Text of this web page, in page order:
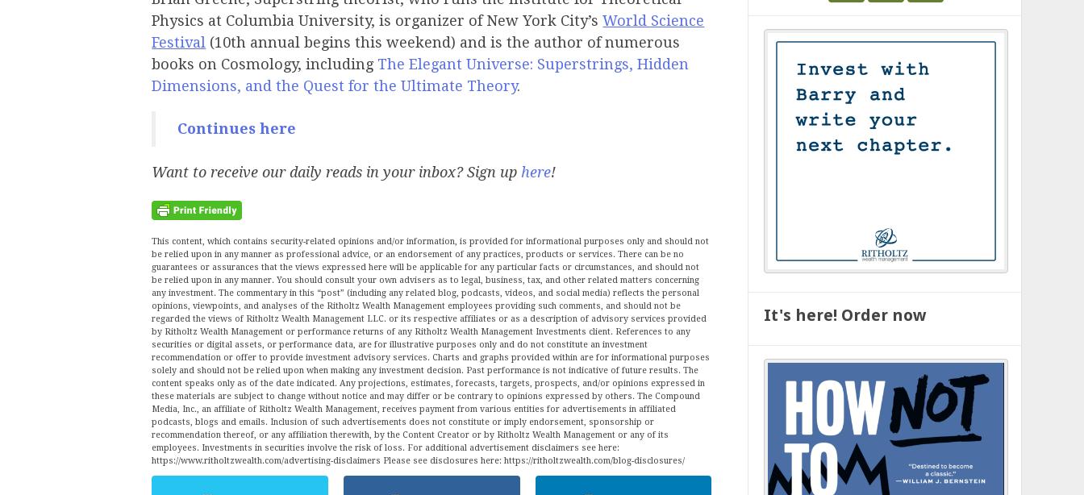
Physics at Columbia University, is organizer of New York City’sWorld Science
Festival (10th annual begins this weekend) and is the author of numerous
books on Cosmology, including The Elegant Universe: Superstrings, Hidden
Dimensions, and the Quest for the Ultimate Theory.
Continues here
Want to receive our daily reads in your inbox? Sign up here!
This content, which contains security-related opinions and/or information, is provided for informational purposes only and should not
be relied upon in any manner as professional advice, or an endorsement of any practices, products or services. There can be no
guarantees or assurances that the views expressed here will be applicable for any particular facts or circumstances, and should not
be relied upon in any manner. You should consult your own advisers as to legal, business, tax, and other related matters concerning
any investment. The commentary in this “post” (including any related blog, podcasts, videos, and social media) reflects the personal
opinions, viewpoints, and analyses of the Ritholtz Wealth Management employees providing such comments, and should not be
regarded the views of Ritholtz Wealth Management LLC. or its respective affiliates or as a description of advisory services provided
by Ritholtz Wealth Management or performance returns of any Ritholtz Wealth Management Investments client. References to any
securities or digital assets, or performance data, are for illustrative purposes only and do not constitute an investment
recommendation or offer to provide investment advisory services. Charts and graphs provided within are for informational purposes
solely and should not be relied upon when making any investment decision. Past performance is not indicative of future results. The
content speaks only as of the date indicated. Any projections, estimates, forecasts, targets, prospects, and/or opinions expressed in
these materials are subject to change without notice and may differ or be contrary to opinions expressed by others. The Compound
Media, Inc., an affiliate of Ritholtz Wealth Management, receives payment from various entities for advertisements in affiliated
podcasts, blogs and emails. Inclusion of such advertisements does not constitute or imply endorsement, sponsorship or
recommendation thereof, or any affiliation therewith, by the Content Creator or by Ritholtz Wealth Management or any of its
employees. Investments in securities involve the risk of loss. For additional advertisement disclaimers see here:
https://www.ritholtzwealth.com/advertising-disclaimers Please see disclosures here: https://ritholtzwealth.com/blog-disclosures/
It's here! Order now